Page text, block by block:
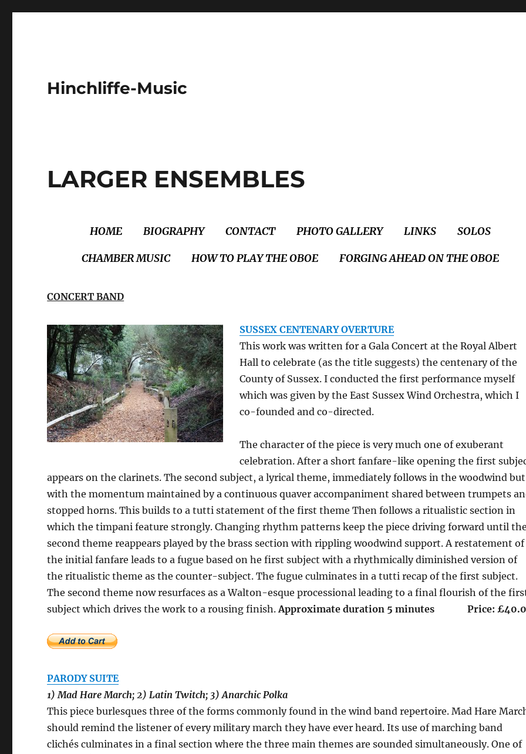
Hinchliffe-Music
LARGER ENSEMBLES
HOME BIOGRAPHY CONTACT PHOTO GALLERY LINKS
SOLOS
CHAMBER MUSIC
HOW TO PLAY THE OBOE FORGING AHEAD ON THE OBOE
CONCERT BAND
SUSSEX CENTENARY OVERTURE
This work was written for a Gala Concert at the Royal Albert
Hall to celebrate (as the title suggests) the centenary of the
County of Sussex. I conducted the first performance myself
which was given by the East Sussex Wind Orchestra, which I
co-founded and co-directed.
The character of the piece is very much one of exuberant
celebration. After a short fanfare-like opening the first
appears on the clarinets. The second subject, a lyrical theme, immediately follows in the woodwind but
with the momentum maintained by a continuous quaver accompaniment shared between trumpets
stopped horns. This builds to a tutti statement of the first theme Then follows a ritualistic section in
which the timpani feature strongly. Changing rhythm patterns keep the piece driving forward until
second theme reappears played by the brass section with rippling woodwind support. A restatement of
the initial fanfare leads to a fugue based on he first subject with a rhythmically diminished version of
the ritualistic theme as the counter-subject. The fugue culminates in a tutti recap of the first subject.
The second theme now resurfaces as a Walton-esque processional leading to a final flourish of the
subject which drives the work to a rousing finish.Approximate duration 5 minutes Price:
PARODY SUITE
1) Mad Hare March; 2) Latin Twitch; 3) Anarchic Polka
This piece burlesques three of the forms commonly found in the wind band repertoire. Mad Hare
should remind the listener of every military march they have ever heard. Its use of marching band
clichés culminates in a final section where the three main themes are sounded simultaneously. One of